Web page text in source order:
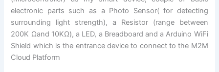
electronic parts such as a Photo Sensor( for detecting
surrounding light strength), a Resistor (range between
200K Ωand 10KΩ), a LED, a Breadboard and a Arduino WiFi
Shield which is the entrance device to connect to the M2M
Cloud Platform